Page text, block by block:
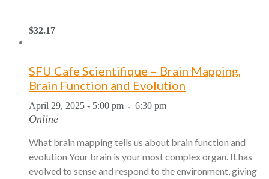
$32.17
SFU Cafe Scientifique – Brain Mapping,
Brain Function and Evolution
April 29, 2025 - 5:00 pm - 6:30 pm
Online
What brain mapping tells us about brain function and
evolution Your brain is your most complex organ. It has
evolved to sense and respond to the environment, giving